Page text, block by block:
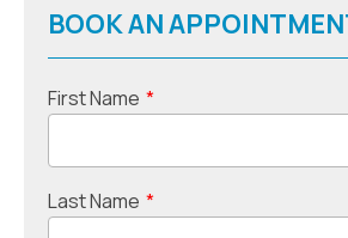
BOOK AN
First Name *
Last Name *